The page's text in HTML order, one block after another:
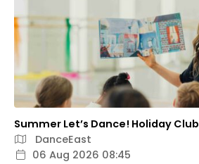
Summer Let’s Dance! Holiday Club
DanceEast
06 Aug 2026 08:45